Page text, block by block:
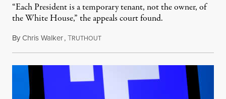
“Each President is a temporary tenant, not the owner, of
the White House,” the appeals court found.
ByChris Walker,TRUTHOUTAugust 10, 2026